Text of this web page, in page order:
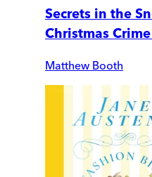
Secrets in the
Christmas
Matthew Booth